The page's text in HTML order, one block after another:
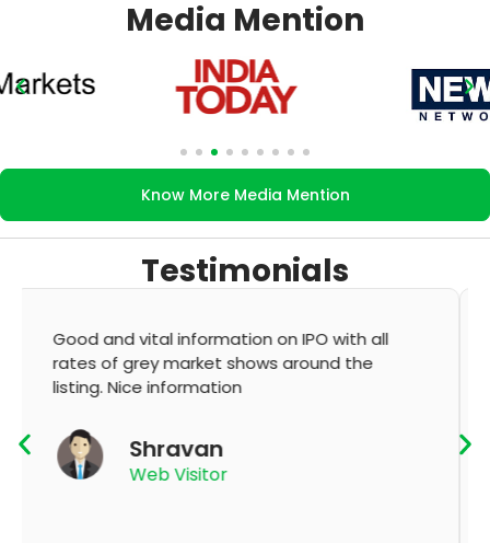
Media Mention
Know More Media Mention
Testimonials
It's very good app for showing of accurate
GMP and updation
App User